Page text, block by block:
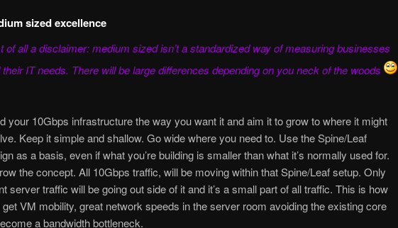
sized excellence
of all a disclaimer: medium sized isn’t a standardized way of measuring businesses
their IT needs. There will be large differences depending on you neck of the woods
your 10Gbps infrastructure the way you want it and aim it to grow to where it might
Keep it simple and shallow. Go wide where you need to. Use the Spine/Leaf
as a basis, even if what you’re building is smaller than what it’s normally used for.
the concept. All 10Gbps traffic, will be moving within that Spine/Leaf setup. Only
server traffic will be going out side of it and it’s a small part of all traffic. This is how
VM mobility, great network speeds in the server room avoiding the existing core
a bandwidth bottleneck.